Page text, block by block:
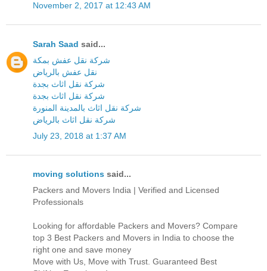
November 2, 2017 at 12:43 AM
Sarah Saad said...
شركة نقل عفش بمكة
نقل عفش بالرياض
شركة نقل اثاث بجدة
شركة نقل اثاث بجدة
شركة نقل اثاث بالمدينة المنورة
شركة نقل اثاث بالرياض
July 23, 2018 at 1:37 AM
moving solutions said...
Packers and Movers India | Verified and Licensed
Professionals
Looking for affordable Packers and Movers? Compare
top 3 Best Packers and Movers in India to choose the
right one and save money
Move with Us, Move with Trust. Guaranteed Best